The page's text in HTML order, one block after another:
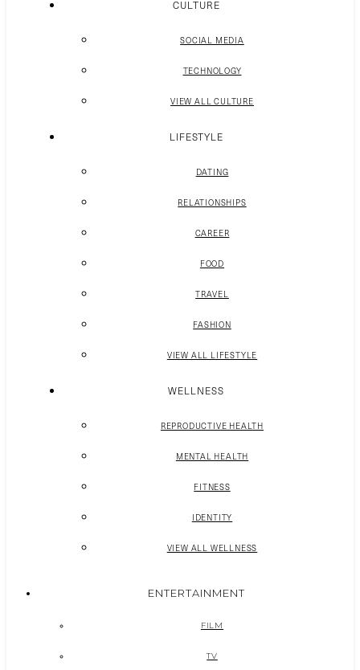
CULTURE
SOCIAL MEDIA
TECHNOLOGY
VIEW ALL CULTURE
LIFESTYLE
DATING
RELATIONSHIPS
CAREER
FOOD
TRAVEL
FASHION
VIEW ALL LIFESTYLE
WELLNESS
REPRODUCTIVE HEALTH
MENTAL HEALTH
FITNESS
IDENTITY
VIEW ALL WELLNESS
ENTERTAINMENT
FILM
TV